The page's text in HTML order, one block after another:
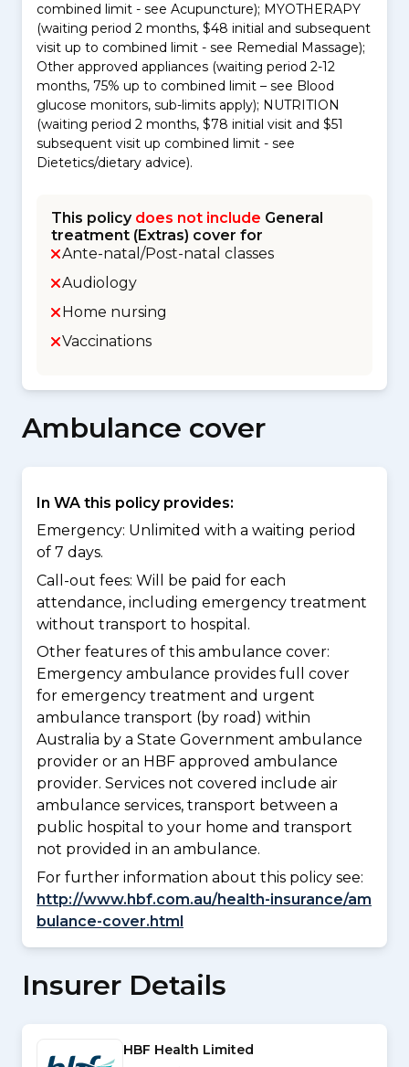
combined limit - see Acupuncture); MYOTHERAPY
(waiting period 2 months, $48 initial and subsequent
visit up to combined limit - see Remedial Massage);
Other approved appliances (waiting period 2-12
months, 75% up to combined limit – see Blood
glucose monitors, sub-limits apply); NUTRITION
(waiting period 2 months, $78 initial visit and $51
subsequent visit up combined limit - see
Dietetics/dietary advice).
This policy does not include General
treatment (Extras) cover for
Ante-natal/Post-natal classes
Audiology
Home nursing
Vaccinations
Ambulance cover
In WA this policy provides:
Emergency: Unlimited with a waiting period
of 7 days.
Call-out fees: Will be paid for each
attendance, including emergency treatment
without transport to hospital.
Other features of this ambulance cover:
Emergency ambulance provides full cover
for emergency treatment and urgent
ambulance transport (by road) within
Australia by a State Government ambulance
provider or an HBF approved ambulance
provider. Services not covered include air
ambulance services, transport between a
public hospital to your home and transport
not provided in an ambulance.
For further information about this policy see:
http://www.hbf.com.au/health-insurance/am
bulance-cover.html
Insurer Details
HBF Health Limited